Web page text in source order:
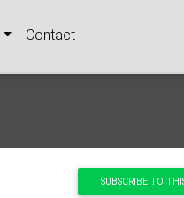
Contact
SUBSCRIBE TO